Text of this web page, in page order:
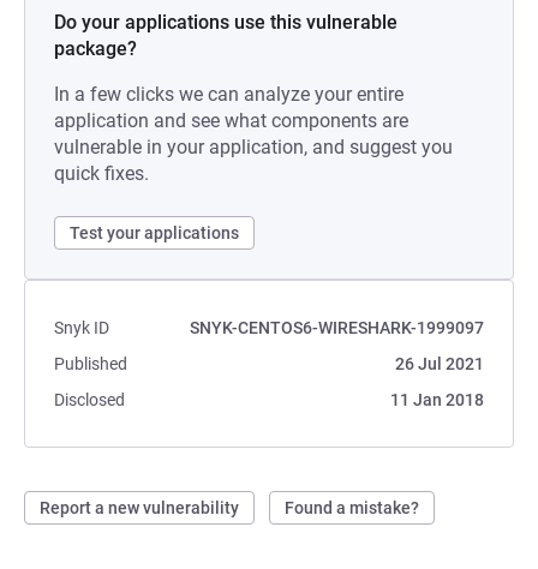
Do your applications use this vulnerable
package?
In a few clicks we can analyze your entire
application and see what components are
vulnerable in your application, and suggest you
quick fixes.
Test your applications
Snyk ID
SNYK-CENTOS6-WIRESHARK-1999097
Published
26 Jul 2021
Disclosed
11 Jan 2018
Report a new vulnerability Found a mistake?